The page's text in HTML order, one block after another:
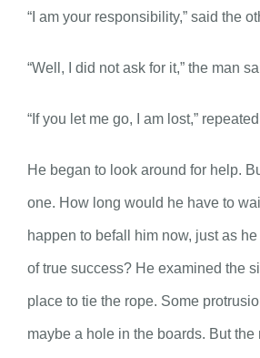
“I am your responsibility,” said the
“Well, I did not ask for it,” the man
“If you let me go, I am lost,”
He began to look around for help.
one. How long would he have to
happen to befall him now, just as
of true success? He examined the
place to tie the rope. Some
maybe a hole in the boards. But the